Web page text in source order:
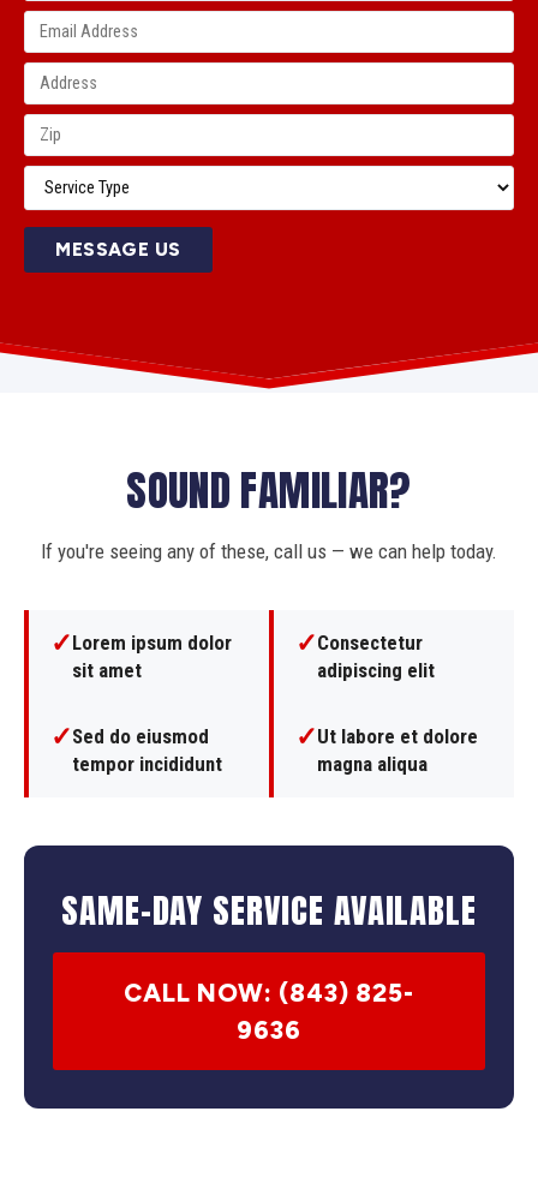
MESSAGE US
SOUND FAMILIAR?
If you're seeing any of these, call us — we can help today.
✓Lorem ipsum dolor
sit amet
✓Consectetur
adipiscing elit
✓Sed do eiusmod
tempor incididunt
✓Ut labore et dolore
magna aliqua
SAME-DAY SERVICE AVAILABLE
CALL NOW: (843) 825-
9636